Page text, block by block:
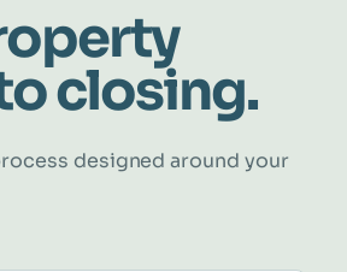
closing.
designed around your